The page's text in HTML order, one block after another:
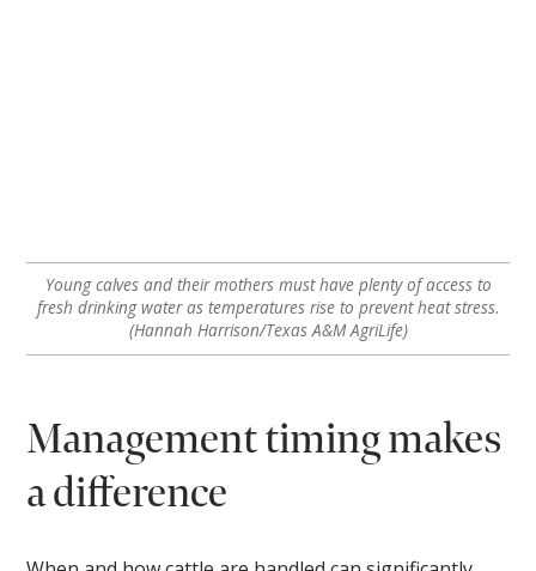
Young calves and their mothers must have plenty of access to
fresh drinking water as temperatures rise to prevent heat stress.
(Hannah Harrison/Texas A&M AgriLife)
Management timing makes
a difference